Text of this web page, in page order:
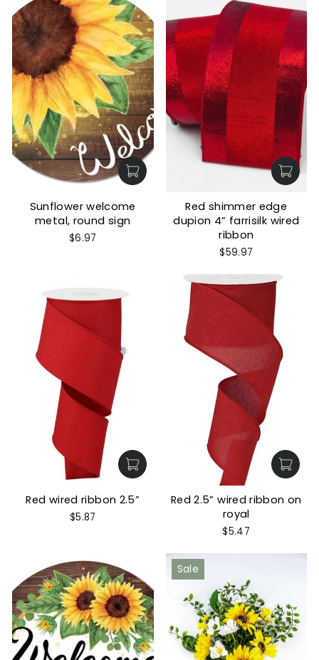
Sunflower welcome
metal, round sign
$6.97
Red shimmer edge
dupion 4” farrisilk wired
ribbon
$59.97
Red wired ribbon 2.5”
$5.87
Red 2.5” wired ribbon on
royal
$5.47
Sale